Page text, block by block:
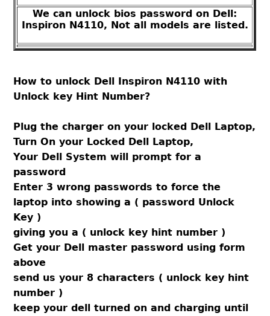
We can unlock bios password on Dell:
Inspiron N4110, Not all models are listed.
How to unlock Dell Inspiron N4110 with
Unlock key Hint Number?
Plug the charger on your locked Dell Laptop,
Turn On your Locked Dell Laptop,
Your Dell System will prompt for a
password
Enter 3 wrong passwords to force the
laptop into showing a ( password Unlock
Key )
giving you a ( unlock key hint number )
Get your Dell master password using form
above
send us your 8 characters ( unlock key hint
number )
keep your dell turned on and charging until